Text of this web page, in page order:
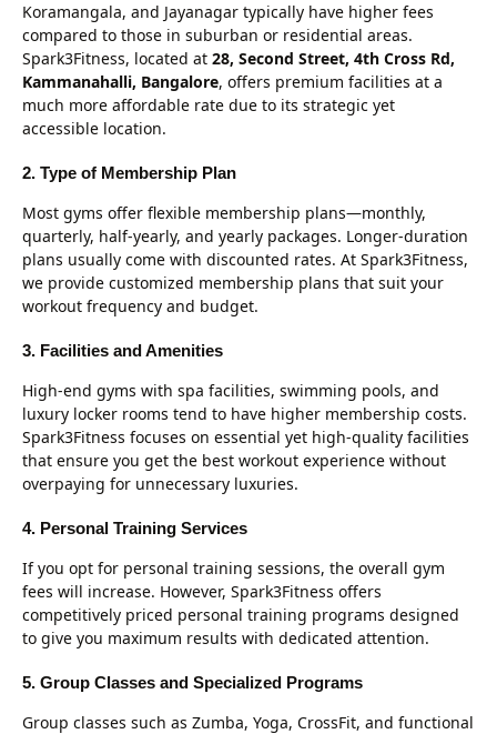
Koramangala, and Jayanagar typically have higher fees
compared to those in suburban or residential areas.
Spark3Fitness, located at 28, Second Street, 4th Cross Rd,
Kammanahalli, Bangalore, offers premium facilities at a
much more affordable rate due to its strategic yet
accessible location.
2. Type of Membership Plan
Most gyms offer flexible membership plans—monthly,
quarterly, half-yearly, and yearly packages. Longer-duration
plans usually come with discounted rates. At Spark3Fitness,
we provide customized membership plans that suit your
workout frequency and budget.
3. Facilities and Amenities
High-end gyms with spa facilities, swimming pools, and
luxury locker rooms tend to have higher membership costs.
Spark3Fitness focuses on essential yet high-quality facilities
that ensure you get the best workout experience without
overpaying for unnecessary luxuries.
4. Personal Training Services
If you opt for personal training sessions, the overall gym
fees will increase. However, Spark3Fitness offers
competitively priced personal training programs designed
to give you maximum results with dedicated attention.
5. Group Classes and Specialized Programs
Group classes such as Zumba, Yoga, CrossFit, and functional